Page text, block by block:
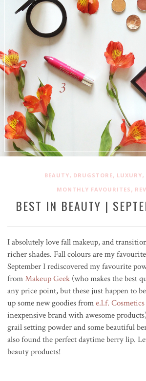
BEAUTY, DRUGSTORE, LUXURY,
MONTHLY FAVOURITES ,
BEST IN BEAUTY |
I absolutely love fall makeup, and
richer shades. Fall colours are my
September I rediscovered my favourite
fromMakeup Geek (who makes the best
any price point, but these just happen to
up some new goodies frome.l.f. Cosmetics
inexpensive brand with awesome
grail setting powder and some beautiful
also found the perfect daytime berry lip.
beauty products!